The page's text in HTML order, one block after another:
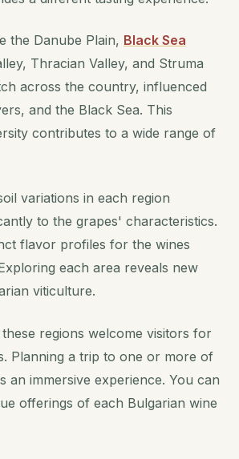
the Danube Plain, Black Sea
Thracian Valley, and Struma
across the country, influenced
and the Black Sea. This
contributes to a wide range of
variations in each region
to the grapes' characteristics.
flavor profiles for the wines
each area reveals new
viticulture.
regions welcome visitors for
Planning a trip to one or more of
an immersive experience. You can
offerings of each Bulgarian wine